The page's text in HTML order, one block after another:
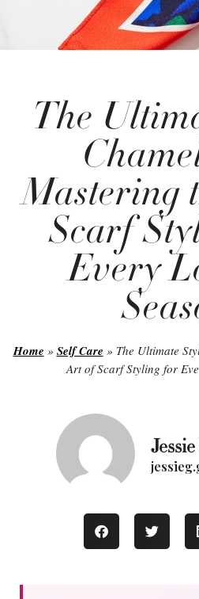
The
Mastering
Scarf
Every
Home » Self Care » The Ultimate
Art of Scarf Styling for